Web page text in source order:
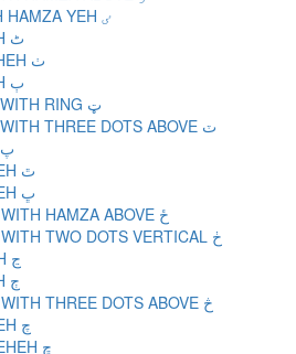
ARABIC LETTER HIGH HAMZA YEH ٸ
ARABIC LETTER TTEH ٹ
ARABIC LETTER TTEHEH ٺ
ARABIC LETTER BEEH ٻ
ARABIC LETTER TEH WITH RING ټ
ARABIC LETTER TEH WITH THREE DOTS ABOVE ٽ
ARABIC LETTER PEH پ
ARABIC LETTER TEHEH ٿ
ARABIC LETTER BEHEH ڀ
ARABIC LETTER HAH WITH HAMZA ABOVE ځ
ARABIC LETTER HAH WITH TWO DOTS VERTICAL ڂ
ARABIC LETTER NYEH ڃ
ARABIC LETTER DYEH ڄ
ARABIC LETTER HAH WITH THREE DOTS ABOVE څ
ARABIC LETTER TCHEH چ
ARABIC LETTER TCHEHEH ڇ